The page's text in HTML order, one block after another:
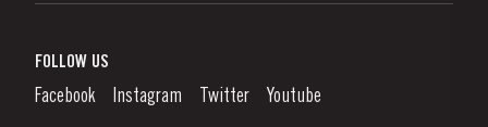
Denunciation Platform
What is port wine?
Enjoying Port
FOLLOW US
Facebook Instagram Twitter Youtube